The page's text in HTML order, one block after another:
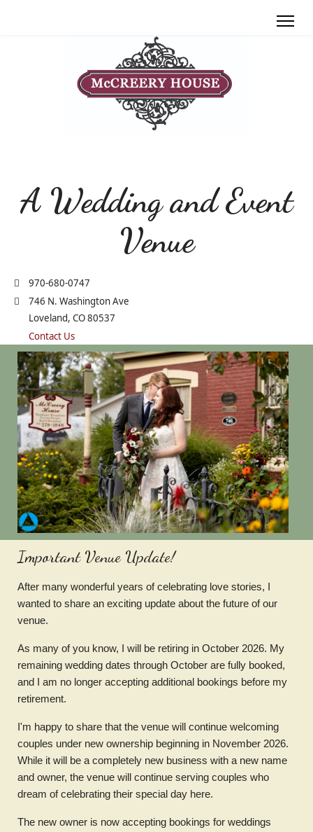
A Wedding and Event
Venue
970-680-0747
746 N. Washington Ave
Loveland, CO 80537
Contact Us
Important Venue Update!
After many wonderful years of celebrating love stories, I
wanted to share an exciting update about the future of our
venue.
As many of you know, I will be retiring in October 2026. My
remaining wedding dates through October are fully booked,
and I am no longer accepting additional bookings before my
retirement.
I'm happy to share that the venue will continue welcoming
couples under new ownership beginning in November 2026.
While it will be a completely new business with a new name
and owner, the venue will continue serving couples who
dream of celebrating their special day here.
The new owner is now accepting bookings for weddings